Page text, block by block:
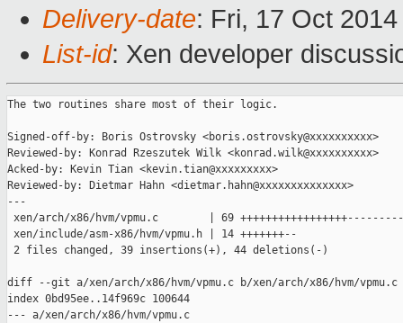
Delivery-date: Fri, 17 Oct
List-id: Xen developer
The two routines share most of their logic.
Signed-off-by: Boris Ostrovsky <boris.ostrovsky@xxxxxxxxxx>
Reviewed-by: Konrad Rzeszutek Wilk <konrad.wilk@xxxxxxxxxx>
Acked-by: Kevin Tian <kevin.tian@xxxxxxxxx>
Reviewed-by: Dietmar Hahn <dietmar.hahn@xxxxxxxxxxxxxx>
---
xen/arch/x86/hvm/vpmu.c        | 69
xen/include/asm-x86/hvm/vpmu.h | 14 +++++++--
2 files changed, 39 insertions(+), 44 deletions(-)
diff --git a/xen/arch/x86/hvm/vpmu.c b/xen/arch/x86/hvm/vpmu.c
index 0bd95ee..14f969c 100644
--- a/xen/arch/x86/hvm/vpmu.c